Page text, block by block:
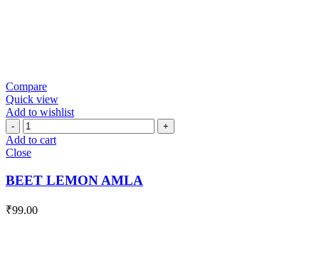
Compare
Quick view
Add to wishlist
BEET
LEMON
AMLA
Add to cart
Close
BEET LEMON AMLA
₹99.00